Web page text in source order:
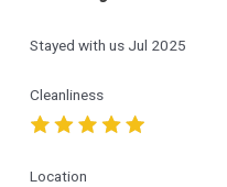
Stayed with us Jul 2025
Cleanliness
Location